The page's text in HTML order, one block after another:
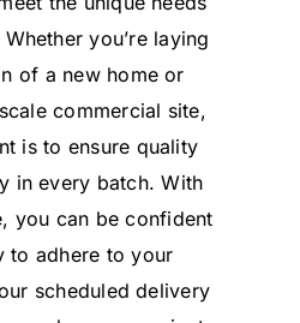
you’re laying
of a new home or
commercial site,
is to ensure quality
in every batch. With
you can be confident
to adhere to your
scheduled delivery